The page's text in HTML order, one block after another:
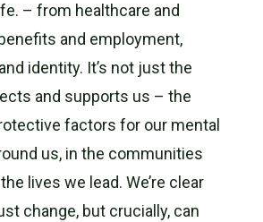
– from healthcare and
and employment,
identity. It’s not just the
and supports us – the
factors for our mental
us, in the communities
lives we lead. We’re clear
change, but crucially, can